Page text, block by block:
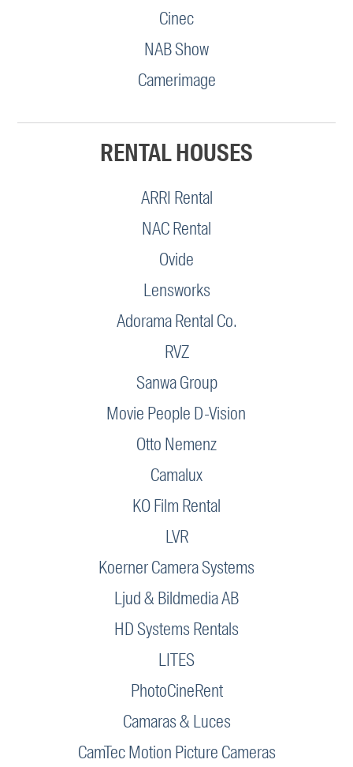
Cinec
NAB Show
Camerimage
RENTAL HOUSES
ARRI Rental
NAC Rental
Ovide
Lensworks
Adorama Rental Co.
RVZ
Sanwa Group
Movie People D-Vision
Otto Nemenz
Camalux
KO Film Rental
LVR
Koerner Camera Systems
Ljud & Bildmedia AB
HD Systems Rentals
LITES
PhotoCineRent
Camaras & Luces
CamTec Motion Picture Cameras